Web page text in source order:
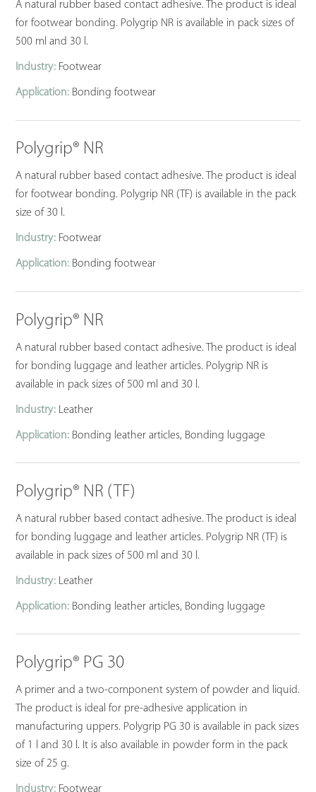
A natural rubber based contact adhesive. The product is ideal
for footwear bonding. Polygrip NR is available in pack sizes of
500 ml and 30 l.
Industry: Footwear
Application: Bonding footwear
Polygrip® NR
A natural rubber based contact adhesive. The product is ideal
for footwear bonding. Polygrip NR (TF) is available in the pack
size of 30 l.
Industry: Footwear
Application: Bonding footwear
Polygrip® NR
A natural rubber based contact adhesive. The product is ideal
for bonding luggage and leather articles. Polygrip NR is
available in pack sizes of 500 ml and 30 l.
Industry: Leather
Application: Bonding leather articles, Bonding luggage
Polygrip® NR (TF)
A natural rubber based contact adhesive. The product is ideal
for bonding luggage and leather articles. Polygrip NR (TF) is
available in pack sizes of 500 ml and 30 l.
Industry: Leather
Application: Bonding leather articles, Bonding luggage
Polygrip® PG 30
A primer and a two-component system of powder and liquid.
The product is ideal for pre-adhesive application in
manufacturing uppers. Polygrip PG 30 is available in pack sizes
of 1 l and 30 l. It is also available in powder form in the pack
size of 25 g.
Industry: Footwear